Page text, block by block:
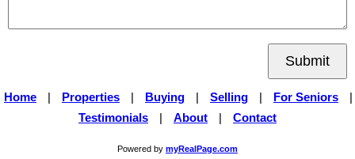
Submit
Home | Properties | Buying | Selling | For Seniors
|
Testimonials
| About | Contact
Powered by myRealPage.com